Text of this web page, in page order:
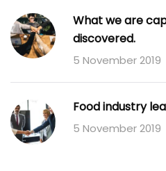
What we are
discovered.
5 November 2019
Food industry
5 November 2019